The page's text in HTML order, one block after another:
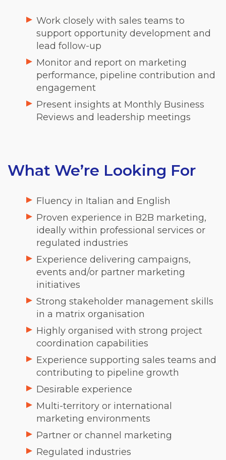
Work closely with sales teams to
support opportunity development and
lead follow-up
Monitor and report on marketing
performance, pipeline contribution and
engagement
Present insights at Monthly Business
Reviews and leadership meetings
What We’re Looking For
Fluency in Italian and English
Proven experience in B2B marketing,
ideally within professional services or
regulated industries
Experience delivering campaigns,
events and/or partner marketing
initiatives
Strong stakeholder management skills
in a matrix organisation
Highly organised with strong project
coordination capabilities
Experience supporting sales teams and
contributing to pipeline growth
Desirable experience
Multi-territory or international
marketing environments
Partner or channel marketing
Regulated industries